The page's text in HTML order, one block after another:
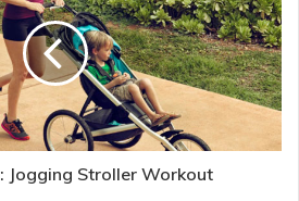
Jogging Stroller Workout